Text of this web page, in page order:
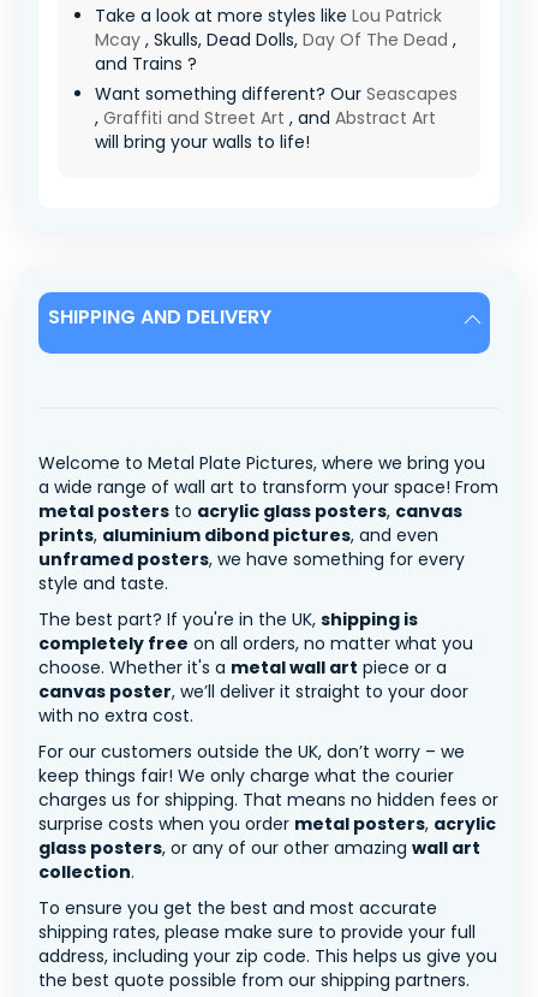
Take a look at more styles like Lou Patrick
Mcay , Skulls, Dead Dolls, Day Of The Dead ,
and Trains ?
Want something different? Our Seascapes
, Graffiti and Street Art , and Abstract Art
will bring your walls to life!
SHIPPING AND DELIVERY
Welcome to Metal Plate Pictures, where we bring you
a wide range of wall art to transform your space! From
metal posters to acrylic glass posters, canvas
prints, aluminium dibond pictures, and even
unframed posters, we have something for every
style and taste.
The best part? If you're in the UK, shipping is
completely free on all orders, no matter what you
choose. Whether it's a metal wall art piece or a
canvas poster, we’ll deliver it straight to your door
with no extra cost.
For our customers outside the UK, don’t worry – we
keep things fair! We only charge what the courier
charges us for shipping. That means no hidden fees or
surprise costs when you order metal posters, acrylic
glass posters, or any of our other amazing wall art
collection.
To ensure you get the best and most accurate
shipping rates, please make sure to provide your full
address, including your zip code. This helps us give you
the best quote possible from our shipping partners.